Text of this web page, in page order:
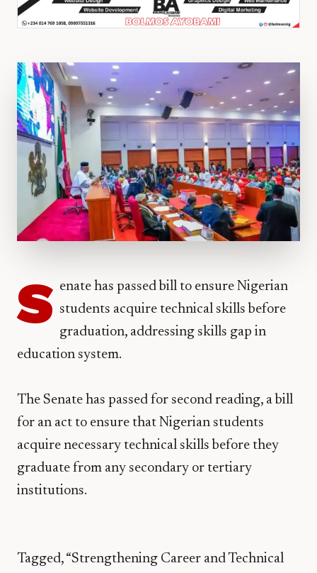
S enate has passed bill to ensure Nigerian
students acquire technical skills before
graduation, addressing skills gap in
education system.
The Senate has passed for second reading, a bill
for an act to ensure that Nigerian students
acquire necessary technical skills before they
graduate from any secondary or tertiary
institutions.
Tagged, “Strengthening Career and Technical